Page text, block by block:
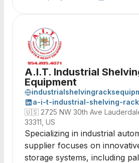
A.I.T. Industrial
Equipment
a-i-t-industrial-shelving-
🇺🇸 2725 NW 30th Ave
33311, US
Specializing in industrial
supplier focuses on
storage systems, including